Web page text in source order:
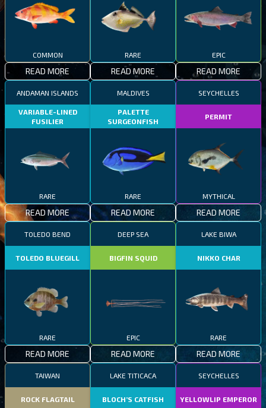
COMMON
READ MORE
RARE
READ MORE
EPIC
READ MORE
ANDAMAN ISLANDS
VARIABLE-LINED
FUSILIER
RARE
READ MORE
MALDIVES
PALETTE
SURGEONFISH
RARE
READ MORE
SEYCHELLES
PERMIT
MYTHICAL
READ MORE
TOLEDO BEND
TOLEDO BLUEGILL
RARE
READ MORE
DEEP SEA
BIGFIN SQUID
EPIC
READ MORE
LAKE BIWA
NIKKO CHAR
RARE
READ MORE
TAIWAN
ROCK FLAGTAIL
LAKE TITICACA
BLOCH’S CATFISH
SEYCHELLES
YELLOWLIP EMPEROR